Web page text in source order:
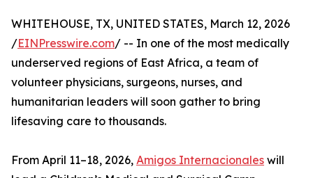
WHITEHOUSE, TX, UNITED STATES, March 12, 2026
/EINPresswire.com/ -- In one of the most medically
underserved regions of East Africa, a team of
volunteer physicians, surgeons, nurses, and
humanitarian leaders will soon gather to bring
lifesaving care to thousands.
From April 11–18, 2026, Amigos Internacionales will